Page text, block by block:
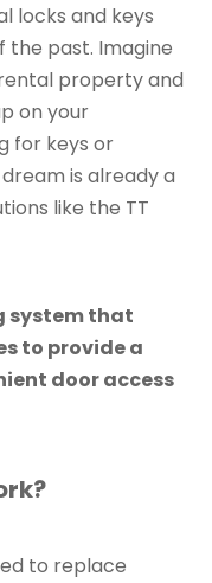
locks and keys
the past. Imagine
property and
on your
for keys or
is already a
like the TT
system that
to provide a
door access
to replace